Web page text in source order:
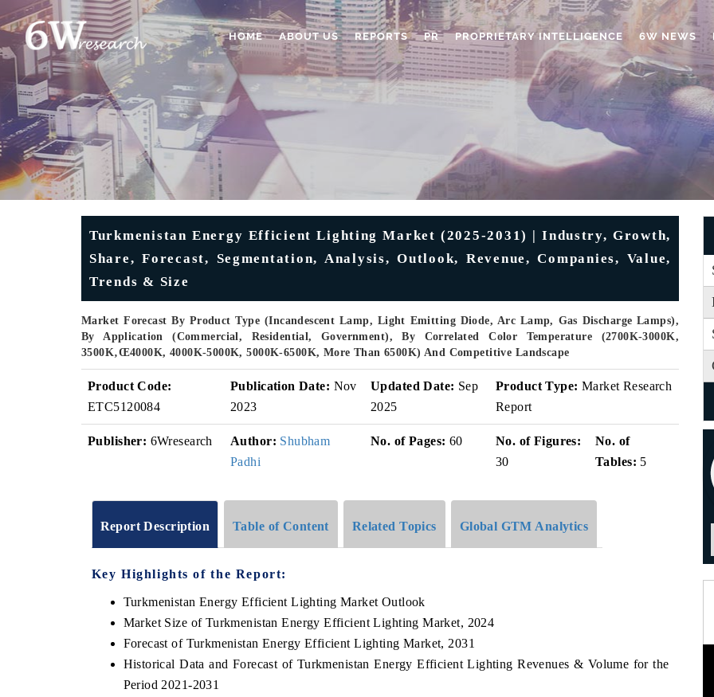
HOME ABOUT US REPORTS PR PROPRIETARY INTELLIGENCE 6W NEWS
Turkmenistan Energy Efficient Lighting Market (2025-2031) | Industry, Growth,
Share, Forecast, Segmentation, Analysis, Outlook, Revenue, Companies, Value,
Trends & Size
Market Forecast By Product Type (Incandescent Lamp, Light Emitting Diode, Arc Lamp, Gas Discharge Lamps),
By Application (Commercial, Residential, Government), By Correlated Color Temperature (2700K-3000K,
3500K‚œ4000K, 4000K-5000K, 5000K-6500K, More Than 6500K) And Competitive Landscape
Product Code:
ETC5120084
Publication Date: Nov
2023
Updated Date: Sep
2025
Product Type: Market Research
Report
Publisher: 6Wresearch Author: Shubham
Padhi
No. of Pages: 60
No. of Figures:
30
No. of
Tables: 5
Report Description Table of Content Related Topics Global GTM Analytics
Key Highlights of the Report:
Turkmenistan Energy Efficient Lighting Market Outlook
Market Size of Turkmenistan Energy Efficient Lighting Market, 2024
Forecast of Turkmenistan Energy Efficient Lighting Market, 2031
Historical Data and Forecast of Turkmenistan Energy Efficient Lighting Revenues & Volume for the
Period 2021-2031